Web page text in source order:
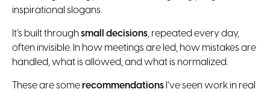
inspirational slogans.
It’s built throughsmall decisions, repeated every day,
often invisible. In how meetings are led, how mistakes are
handled, what is allowed, and what is normalized.
These are somerecommendations I’ve seen work in real